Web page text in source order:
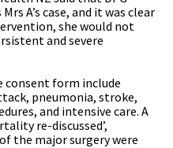
A’s case, and it was clear
she would not
and severe
consent form include
pneumonia, stroke,
and intensive care. A
re-discussed’,
the major surgery were